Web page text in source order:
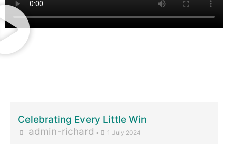
Celebrating Every Little Win
admin-richard • 1 July 2024